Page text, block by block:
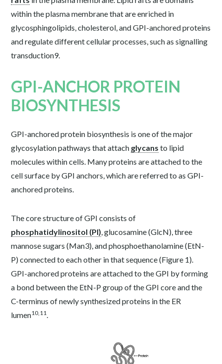
within the plasma membrane that are enriched in
glycosphingolipids, cholesterol, and GPI-anchored proteins
and regulate different cellular processes, such as signalling
transduction9.
GPI-ANCHOR PROTEIN
BIOSYNTHESIS
GPI-anchored protein biosynthesis is one of the major
glycosylation pathways that attach glycans to lipid
molecules within cells. Many proteins are attached to the
cell surface by GPI anchors, which are referred to as GPI-
anchored proteins.
The core structure of GPI consists of
phosphatidylinositol (PI), glucosamine (GlcN), three
mannose sugars (Man3), and phosphoethanolamine (EtN-
P) connected to each other in that sequence (Figure 1).
GPI-anchored proteins are attached to the GPI by forming
a bond between the EtN-P group of the GPI core and the
C-terminus of newly synthesized proteins in the ER
lumen10,11.